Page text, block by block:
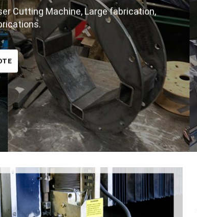
Cutting Machine, Large fabrication,